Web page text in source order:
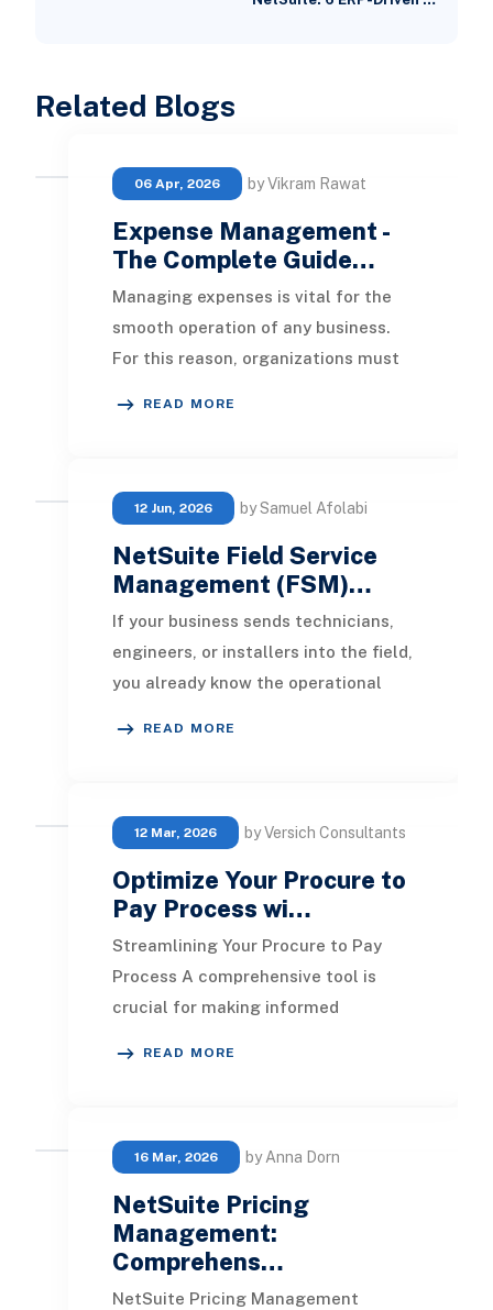
Related Blogs
06 Apr, 2026 by Vikram Rawat
Expense Management -
The Complete Guide…
Managing expenses is vital for the
smooth operation of any business.
For this reason, organizations must
READ MORE
12 Jun, 2026 by Samuel Afolabi
NetSuite Field Service
Management (FSM)…
If your business sends technicians,
engineers, or installers into the field,
you already know the operational
READ MORE
12 Mar, 2026 by Versich Consultants
Optimize Your Procure to
Pay Process wi…
Streamlining Your Procure to Pay
Process A comprehensive tool is
crucial for making informed
READ MORE
16 Mar, 2026 by Anna Dorn
NetSuite Pricing
Management:
Comprehens…
NetSuite Pricing Management